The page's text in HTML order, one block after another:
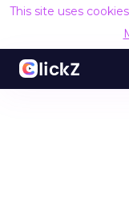
This site uses